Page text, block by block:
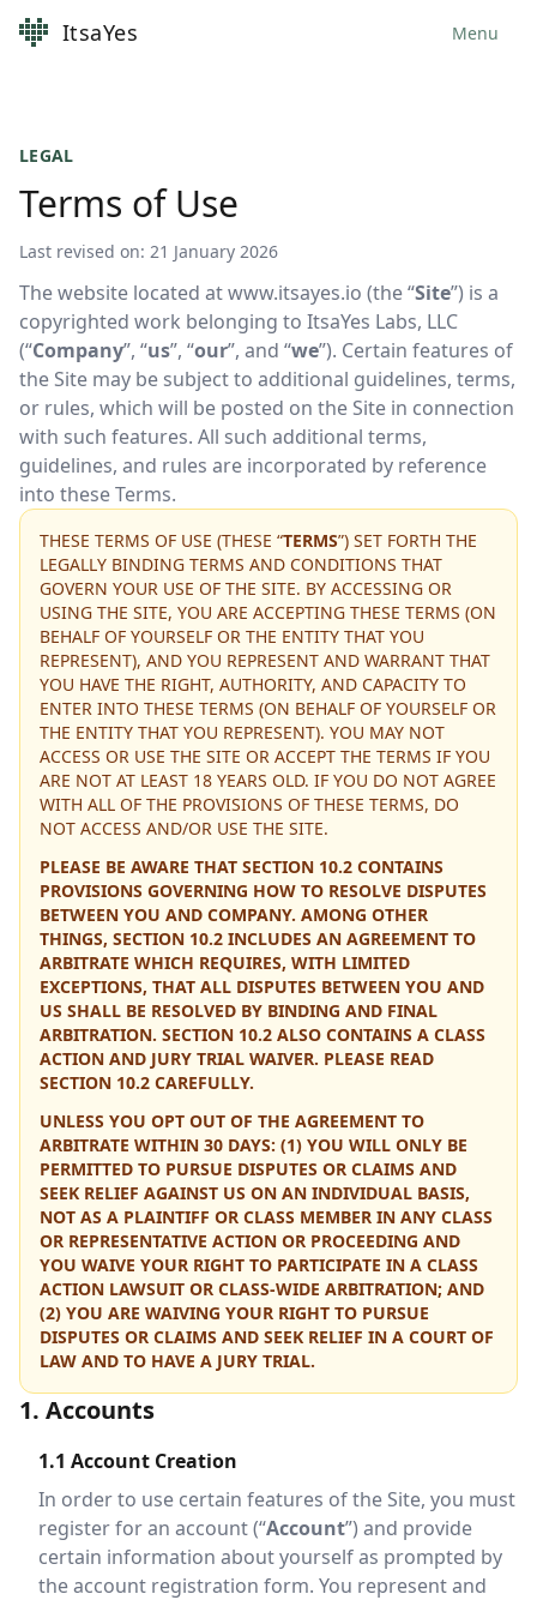
ItsaYes Menu
LEGAL
Terms of Use
Last revised on: 21 January 2026
The website located at www.itsayes.io (the “Site”) is a
copyrighted work belonging to ItsaYes Labs, LLC
(“Company”, “us”, “our”, and “we”). Certain features of
the Site may be subject to additional guidelines, terms,
or rules, which will be posted on the Site in connection
with such features. All such additional terms,
guidelines, and rules are incorporated by reference
into these Terms.
THESE TERMS OF USE (THESE “TERMS”) SET FORTH THE
LEGALLY BINDING TERMS AND CONDITIONS THAT
GOVERN YOUR USE OF THE SITE. BY ACCESSING OR
USING THE SITE, YOU ARE ACCEPTING THESE TERMS (ON
BEHALF OF YOURSELF OR THE ENTITY THAT YOU
REPRESENT), AND YOU REPRESENT AND WARRANT THAT
YOU HAVE THE RIGHT, AUTHORITY, AND CAPACITY TO
ENTER INTO THESE TERMS (ON BEHALF OF YOURSELF OR
THE ENTITY THAT YOU REPRESENT). YOU MAY NOT
ACCESS OR USE THE SITE OR ACCEPT THE TERMS IF YOU
ARE NOT AT LEAST 18 YEARS OLD. IF YOU DO NOT AGREE
WITH ALL OF THE PROVISIONS OF THESE TERMS, DO
NOT ACCESS AND/OR USE THE SITE.
PLEASE BE AWARE THAT SECTION 10.2 CONTAINS
PROVISIONS GOVERNING HOW TO RESOLVE DISPUTES
BETWEEN YOU AND COMPANY. AMONG OTHER
THINGS, SECTION 10.2 INCLUDES AN AGREEMENT TO
ARBITRATE WHICH REQUIRES, WITH LIMITED
EXCEPTIONS, THAT ALL DISPUTES BETWEEN YOU AND
US SHALL BE RESOLVED BY BINDING AND FINAL
ARBITRATION. SECTION 10.2 ALSO CONTAINS A CLASS
ACTION AND JURY TRIAL WAIVER. PLEASE READ
SECTION 10.2 CAREFULLY.
UNLESS YOU OPT OUT OF THE AGREEMENT TO
ARBITRATE WITHIN 30 DAYS: (1) YOU WILL ONLY BE
PERMITTED TO PURSUE DISPUTES OR CLAIMS AND
SEEK RELIEF AGAINST US ON AN INDIVIDUAL BASIS,
NOT AS A PLAINTIFF OR CLASS MEMBER IN ANY CLASS
OR REPRESENTATIVE ACTION OR PROCEEDING AND
YOU WAIVE YOUR RIGHT TO PARTICIPATE IN A CLASS
ACTION LAWSUIT OR CLASS-WIDE ARBITRATION; AND
(2) YOU ARE WAIVING YOUR RIGHT TO PURSUE
DISPUTES OR CLAIMS AND SEEK RELIEF IN A COURT OF
LAW AND TO HAVE A JURY TRIAL.
1. Accounts
1.1 Account Creation
In order to use certain features of the Site, you must
register for an account (“Account”) and provide
certain information about yourself as prompted by
the account registration form. You represent and